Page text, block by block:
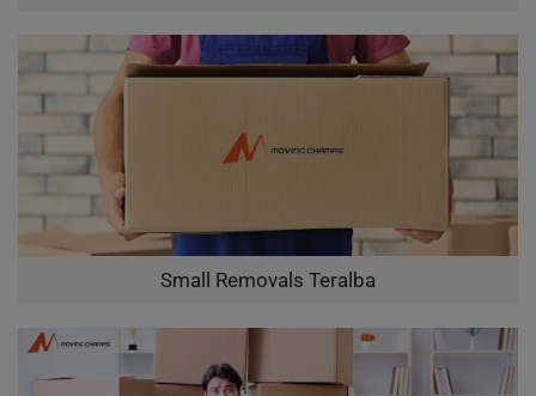
Small Removals Teralba